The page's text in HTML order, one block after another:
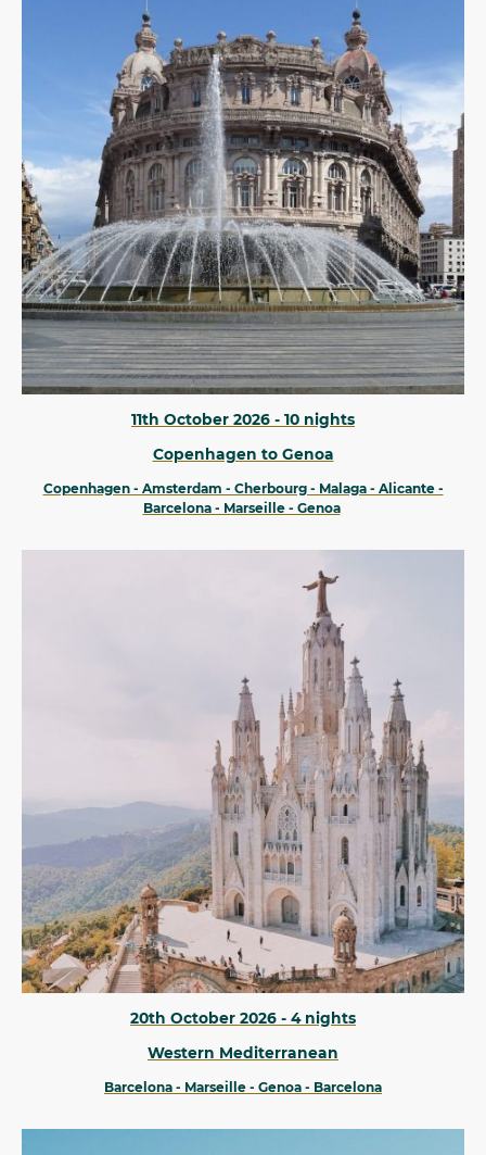
11th October 2026 - 10 nights
Copenhagen to Genoa
Copenhagen - Amsterdam - Cherbourg - Malaga - Alicante -
Barcelona - Marseille - Genoa
20th October 2026 - 4 nights
Western Mediterranean
Barcelona - Marseille - Genoa - Barcelona